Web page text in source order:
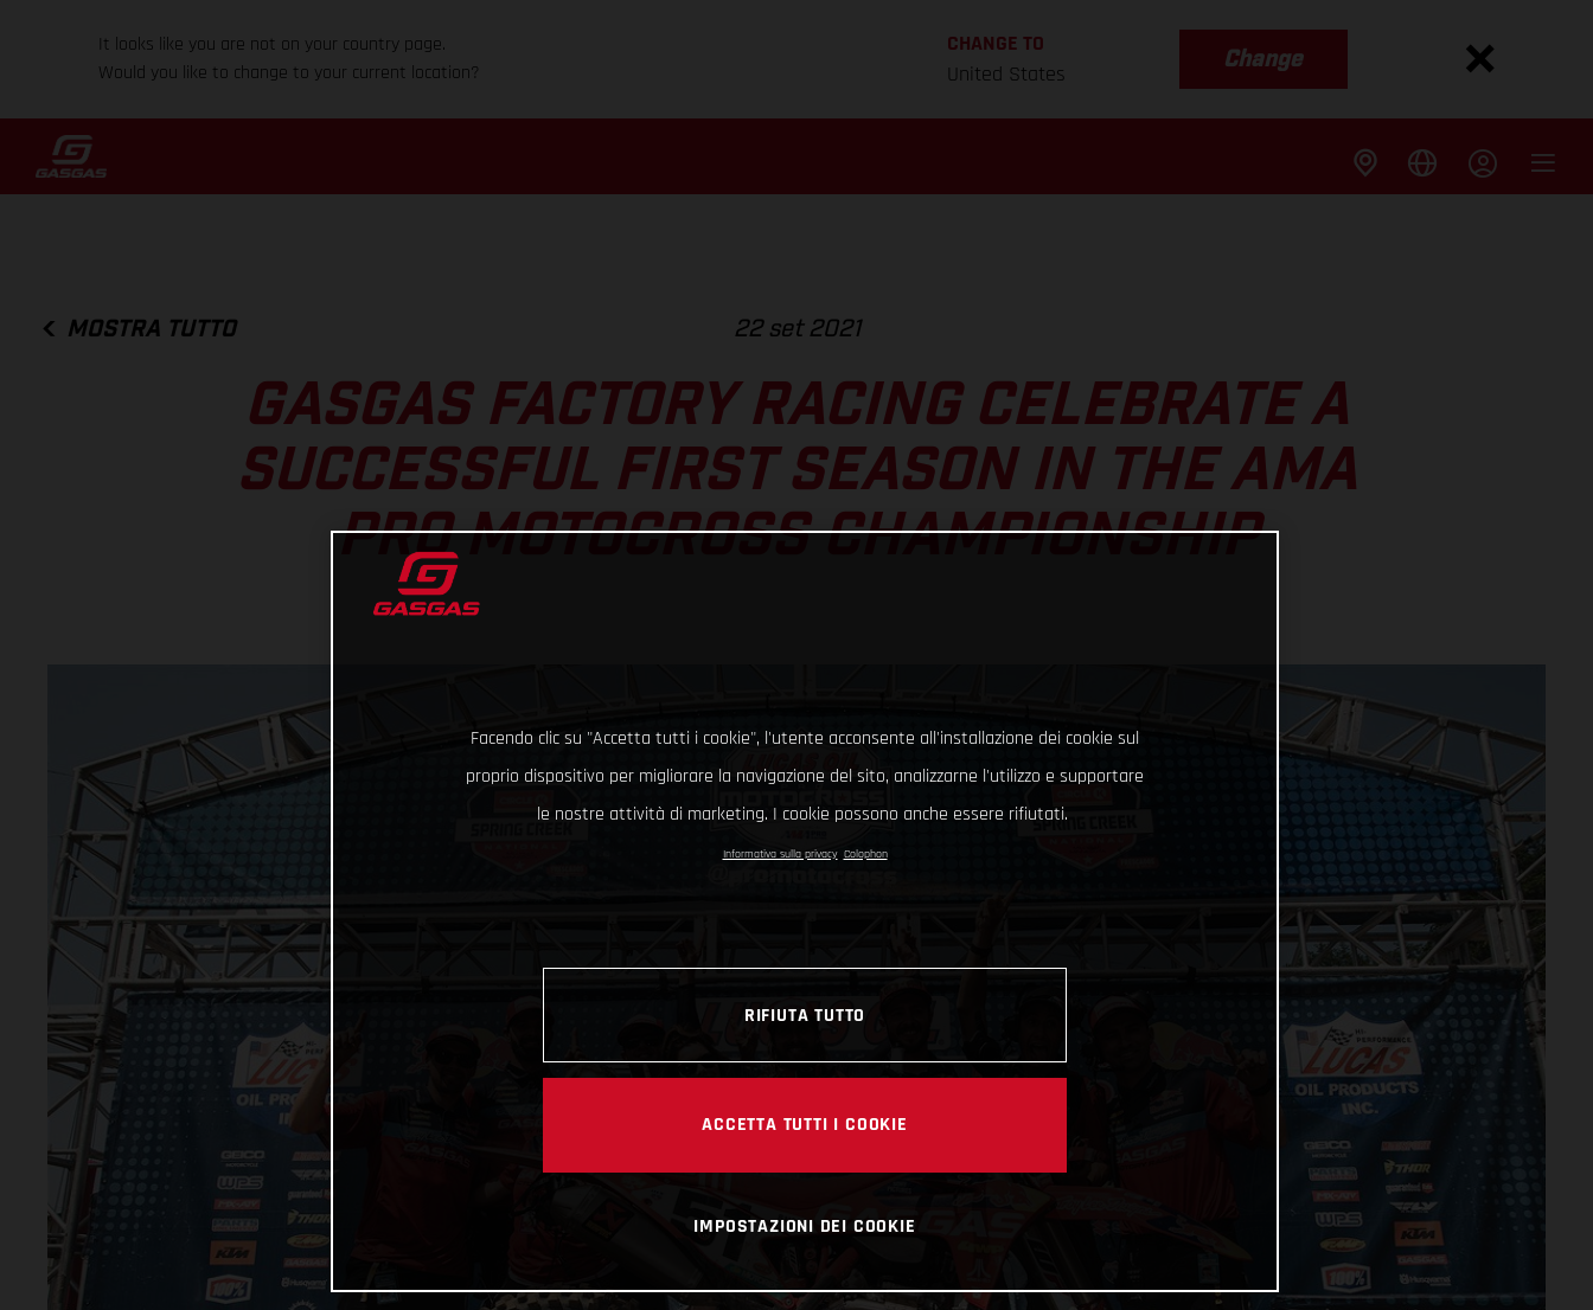
It looks like you are not on your country page.
Would you like to change to your current location?
CHANGE TO
United States
Change
MOSTRA TUTTO 22 set 2021
GASGAS FACTORY RACING CELEBRATE A
SUCCESSFUL FIRST SEASON IN THE AMA
PRO MOTOCROSS CHAMPIONSHIP
Facendo clic su "Accetta tutti i cookie", l'utente acconsente all'installazione dei cookie sul
proprio dispositivo per migliorare la navigazione del sito, analizzarne l'utilizzo e supportare
le nostre attività di marketing. I cookie possono anche essere rifiutati.
Informativa sulla privacy Colophon
RIFIUTA TUTTO
ACCETTA TUTTI I COOKIE
IMPOSTAZIONI DEI COOKIE